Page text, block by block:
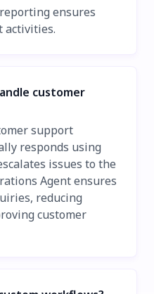
ensures
activities.
customer
support
responds using
issues to the
Agent ensures
reducing
customer